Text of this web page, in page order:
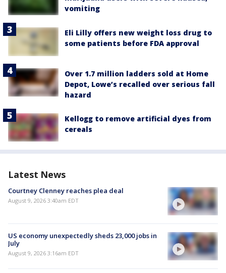
vomiting
Eli Lilly offers new weight loss drug to
some patients before FDA approval
Over 1.7 million ladders sold at Home
Depot, Lowe’s recalled over serious fall
hazard
Kellogg to remove artificial dyes from
cereals
Latest News
Courtney Clenney reaches plea deal
August 9, 2026 3:40am EDT
US economy unexpectedly sheds 23,000 jobs in
July
August 9, 2026 3:16am EDT